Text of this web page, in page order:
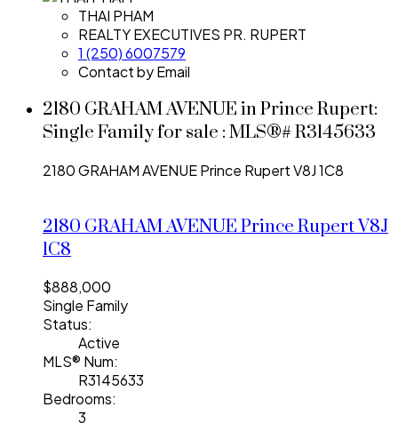
THAI PHAM
REALTY EXECUTIVES PR. RUPERT
1 (250) 6007579
Contact by Email
2180 GRAHAM AVENUE in Prince Rupert:
Single Family for sale : MLS®# R3145633
2180 GRAHAM AVENUEPrince RupertV8J 1C8
2180 GRAHAM AVENUEPrince RupertV8J
1C8
$888,000
Single Family
Status:
Active
MLS® Num:
R3145633
Bedrooms:
3